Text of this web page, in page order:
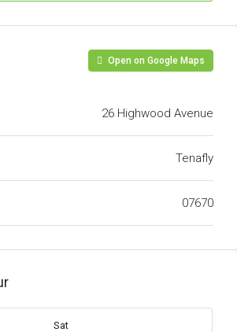
Open on Google Maps
26 Highwood Avenue
Tenafly
07670
Sat